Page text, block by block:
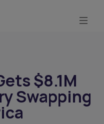
$8.1M
Swapping